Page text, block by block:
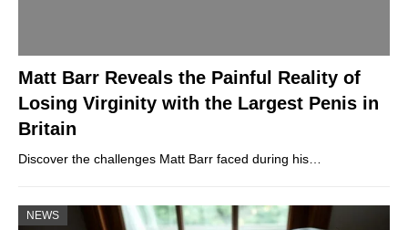
Matt Barr Reveals the Painful Reality of
Losing Virginity with the Largest Penis in
Britain
Discover the challenges Matt Barr faced during his…
NEWS